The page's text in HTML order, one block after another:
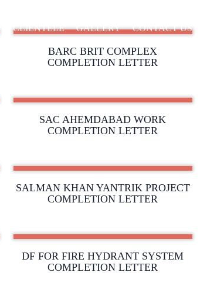
CLIENTELE GALLERY CONTACT US
BARC BRIT COMPLEX
COMPLETION LETTER
SAC AHEMDABAD WORK
COMPLETION LETTER
SALMAN KHAN YANTRIK PROJECT
COMPLETION LETTER
DF FOR FIRE HYDRANT SYSTEM
COMPLETION LETTER